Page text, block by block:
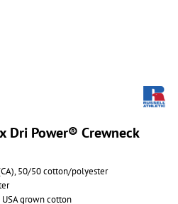
Dri Power® Crewneck
50/50 cotton/polyester
grown cotton